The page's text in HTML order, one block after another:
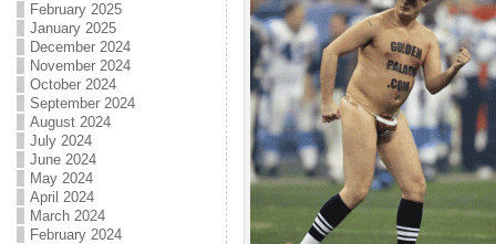
February 2025
January 2025
December 2024
November 2024
October 2024
September 2024
August 2024
July 2024
June 2024
May 2024
April 2024
March 2024
February 2024